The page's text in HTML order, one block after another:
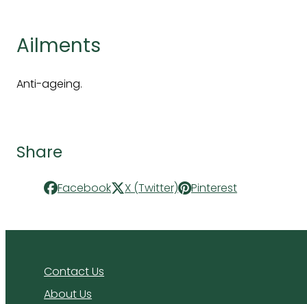
Ailments
Anti-ageing.
Share
Facebook X (Twitter) Pinterest
Contact Us
About Us